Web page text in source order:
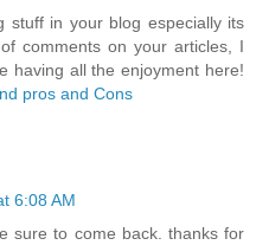
stuff in your blog especially its
comments on your articles, I
having all the enjoyment here!
pros and Cons
6:08 AM
sure to come back. thanks for